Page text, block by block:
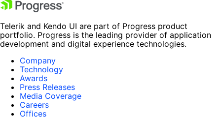
Telerik and Kendo UI are part of Progress product
portfolio. Progress is the leading provider of application
development and digital experience technologies.
Company
Technology
Awards
Press Releases
Media Coverage
Careers
Offices